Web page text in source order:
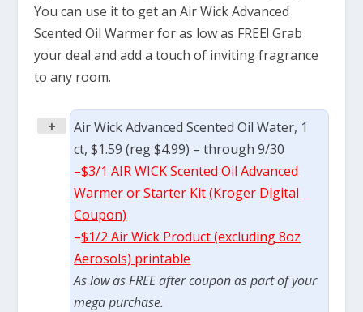
You can use it to get an Air Wick Advanced
Scented Oil Warmer for as low as FREE! Grab
your deal and add a touch of inviting fragrance
to any room.
+
Air Wick Advanced Scented Oil Water, 1
ct, $1.59 (reg $4.99) – through 9/30
–$3/1 AIR WICK Scented Oil Advanced
Warmer or Starter Kit (Kroger Digital
Coupon)
–$1/2 Air Wick Product (excluding 8oz
Aerosols) printable
As low as FREE after coupon as part of your
mega purchase.